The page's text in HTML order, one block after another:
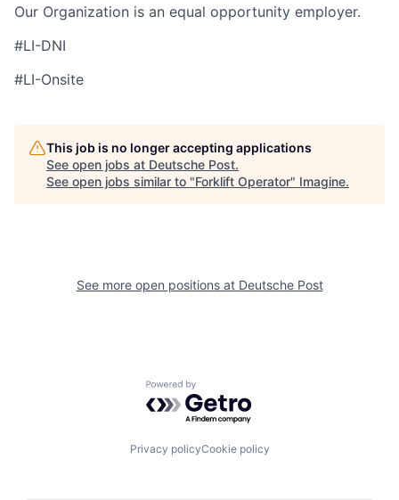
Our Organization is an equal opportunity employer.
#LI-DNI
#LI-Onsite
This job is no longer accepting applications
See open jobs at Deutsche Post.
See open jobs similar to "Forklift Operator" Imagine.
See more open positions at Deutsche Post
Powered by Getro.com
Privacy policyCookie policy